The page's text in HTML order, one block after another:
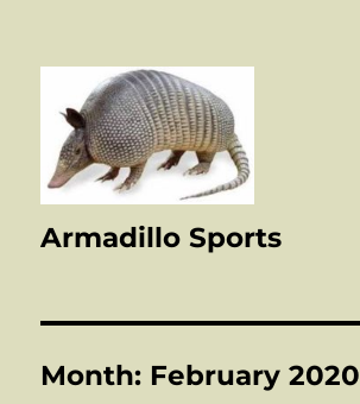
Armadillo Sports
Month: February 2020